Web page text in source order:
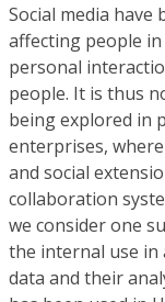
Social media have
affecting people
personal
people. It is thus
being explored in
enterprises,
and social
collaboration
we consider one
the internal use in
data and their